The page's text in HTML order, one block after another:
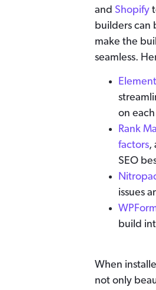
and Shopify
builders can
make the
seamless.
on
Rank
factors,
SEO
issues
build
When
not only